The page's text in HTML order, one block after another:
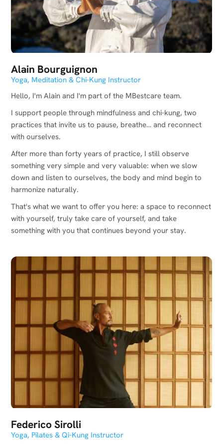
Alain Bourguignon
Yoga, Meditation & Chi-Kung Instructor
Hello, I'm Alain and I'm part of the MBestcare team.
I support people through mindfulness and chi-kung, two
practices that invite us to pause, breathe… and reconnect
with ourselves.
After more than forty years of practice, I still observe
something very simple and very valuable: when we slow
down and listen to ourselves, the body and mind begin to
harmonize naturally.
That's what we want to offer you here: a space to reconnect
with yourself, truly take care of yourself, and take
something with you that continues beyond your stay.
Federico Sirolli
Yoga, Pilates & Qi-Kung Instructor